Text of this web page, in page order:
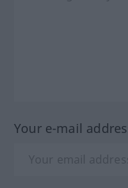
Your e-mail